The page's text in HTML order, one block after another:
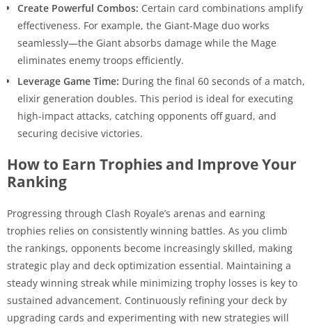
Create Powerful Combos: Certain card combinations amplify
effectiveness. For example, the Giant-Mage duo works
seamlessly—the Giant absorbs damage while the Mage
eliminates enemy troops efficiently.
Leverage Game Time: During the final 60 seconds of a match,
elixir generation doubles. This period is ideal for executing
high-impact attacks, catching opponents off guard, and
securing decisive victories.
How to Earn Trophies and Improve Your
Ranking
Progressing through Clash Royale’s arenas and earning
trophies relies on consistently winning battles. As you climb
the rankings, opponents become increasingly skilled, making
strategic play and deck optimization essential. Maintaining a
steady winning streak while minimizing trophy losses is key to
sustained advancement. Continuously refining your deck by
upgrading cards and experimenting with new strategies will